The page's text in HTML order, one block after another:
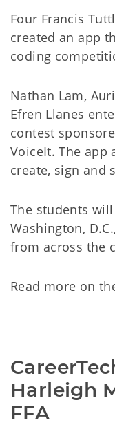
Four Francis
created an app
coding
Nathan Lam,
Efren Llanes
contest
VoiceIt. The app
create, sign and
The students
Washington,
from across the
Read more on
Harleigh
FFA